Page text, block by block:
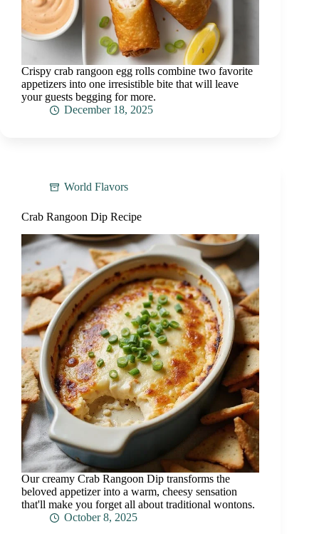
Crispy crab rangoon egg rolls combine two favorite
appetizers into one irresistible bite that will leave
your guests begging for more.
December 18, 2025
World Flavors
Crab Rangoon Dip Recipe
Our creamy Crab Rangoon Dip transforms the
beloved appetizer into a warm, cheesy sensation
that'll make you forget all about traditional wontons.
October 8, 2025